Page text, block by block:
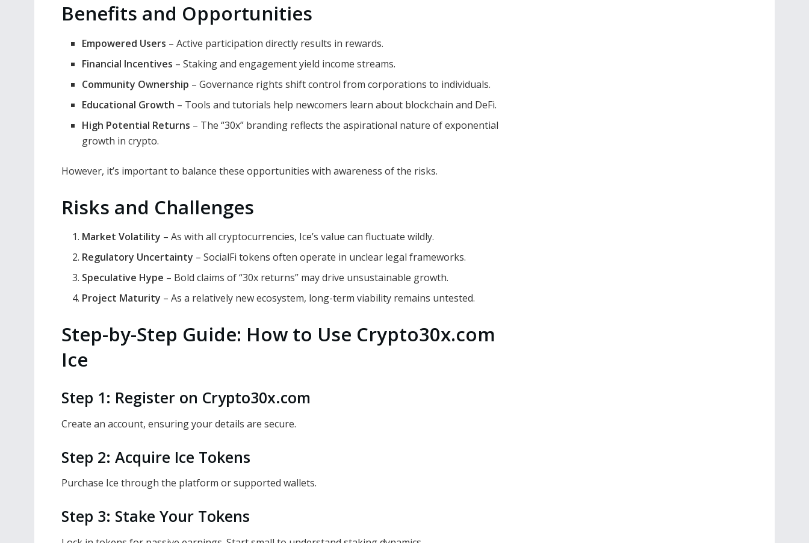
Benefits and Opportunities
Empowered Users – Active participation directly results in rewards.
Financial Incentives – Staking and engagement yield income streams.
Community Ownership – Governance rights shift control from corporations to individuals.
Educational Growth – Tools and tutorials help newcomers learn about blockchain and DeFi.
High Potential Returns – The “30x” branding reflects the aspirational nature of exponential
growth in crypto.
However, it’s important to balance these opportunities with awareness of the risks.
Risks and Challenges
Market Volatility – As with all cryptocurrencies, Ice’s value can fluctuate wildly.
Regulatory Uncertainty – SocialFi tokens often operate in unclear legal frameworks.
Speculative Hype – Bold claims of “30x returns” may drive unsustainable growth.
Project Maturity – As a relatively new ecosystem, long-term viability remains untested.
Step-by-Step Guide: How to Use Crypto30x.com
Ice
Step 1: Register on Crypto30x.com
Create an account, ensuring your details are secure.
Step 2: Acquire Ice Tokens
Purchase Ice through the platform or supported wallets.
Step 3: Stake Your Tokens